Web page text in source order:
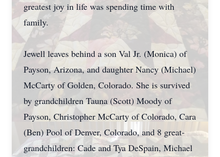
greatest joy in life was spending time with
family.
Jewell leaves behind a son Val Jr. (Monica) of
Payson, Arizona, and daughter Nancy (Michael)
McCarty of Golden, Colorado. She is survived
by grandchildren Tauna (Scott) Moody of
Payson, Christopher McCarty of Colorado, Cara
(Ben) Pool of Denver, Colorado, and 8 great-
grandchildren: Cade and Tya DeSpain, Michael